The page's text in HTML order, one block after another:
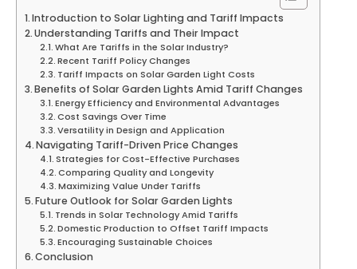
Introduction to Solar Lighting and Tariff Impacts
Understanding Tariffs and Their Impact
What Are Tariffs in the Solar Industry?
Recent Tariff Policy Changes
Tariff Impacts on Solar Garden Light Costs
Benefits of Solar Garden Lights Amid Tariff Changes
Energy Efficiency and Environmental Advantages
Cost Savings Over Time
Versatility in Design and Application
Navigating Tariff-Driven Price Changes
Strategies for Cost-Effective Purchases
Comparing Quality and Longevity
Maximizing Value Under Tariffs
Future Outlook for Solar Garden Lights
Trends in Solar Technology Amid Tariffs
Domestic Production to Offset Tariff Impacts
Encouraging Sustainable Choices
Conclusion